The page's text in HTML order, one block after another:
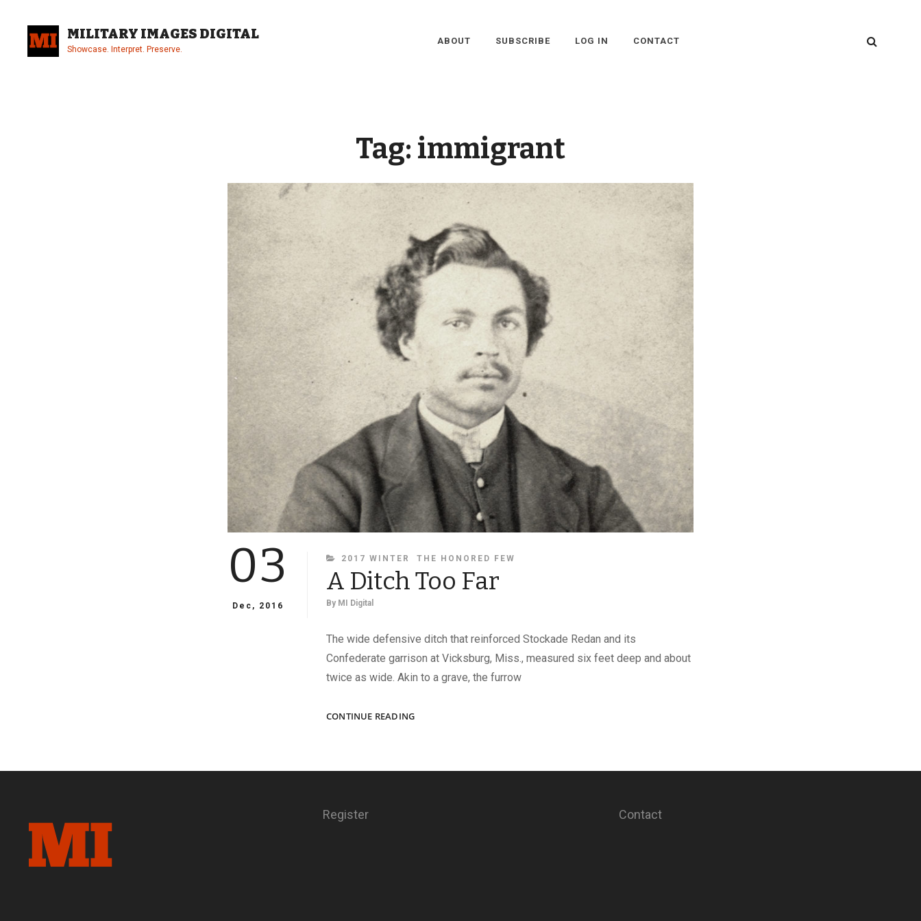
content
MILITARY IMAGES DIGITAL
Showcase. Interpret. Preserve.
ABOUT SUBSCRIBE LOG IN CONTACT
Tag: immigrant
03
Dec, 2016
CATEGORIES
2017 WINTER THE HONORED FEW
A Ditch Too Far
By MI Digital
The wide defensive ditch that reinforced Stockade Redan and its
Confederate garrison at Vicksburg, Miss., measured six feet deep and about
twice as wide. Akin to a grave, the furrow
CONTINUE READINGA
Register Contact